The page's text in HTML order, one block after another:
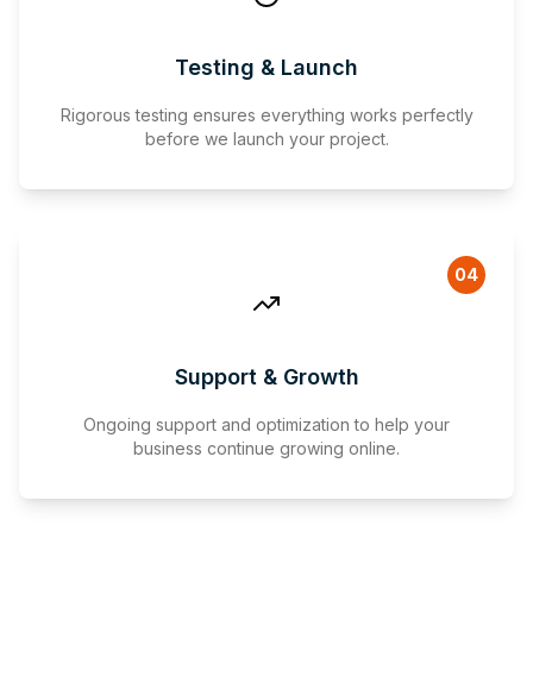
Testing & Launch
Rigorous testing ensures everything works perfectly
before we launch your project.
04
Support & Growth
Ongoing support and optimization to help your
business continue growing online.